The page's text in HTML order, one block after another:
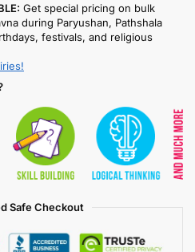
Get special pricing on bulk
during Paryushan, Pathshala
festivals, and religious
Safe Checkout